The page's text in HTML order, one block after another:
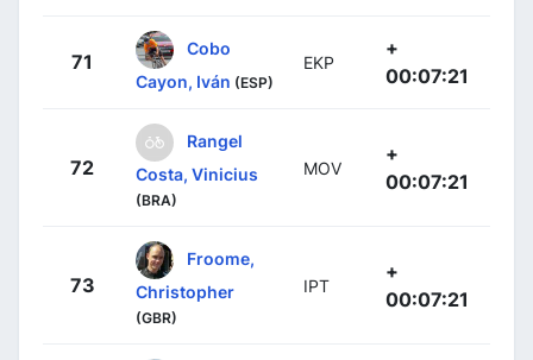
71
Cobo
Cayon, Iván (ESP)
EKP
+
00:07:21
72
Rangel
Costa, Vinicius
(BRA)
MOV
+
00:07:21
73
Froome,
Christopher
(GBR)
IPT
+
00:07:21